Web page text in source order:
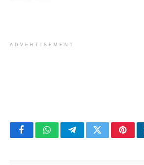
ADVERTISEMENT
FacebookWhatsAppTelegramTwitter